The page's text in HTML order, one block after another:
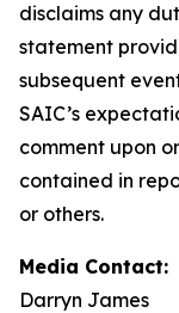
disclaims any
statement
subsequent
SAIC’s
comment upon
contained in
or others.
Media Contact:
Darryn James